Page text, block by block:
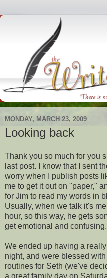
MONDAY, MARCH 23, 2009
Looking back
Thank you so much for you
last post. I know that I sent
worry when I publish posts
me to get it out on "paper,"
for Jim to read my words in
Usually, when we talk it's
hour, so this way, he gets
get emotional and confusing.
We ended up having a
night, and were blessed
routines for Seth (we've
a great family day on